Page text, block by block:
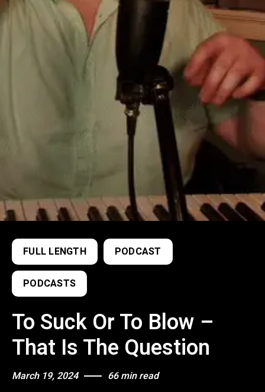
FULL LENGTH PODCAST
PODCASTS
To Suck Or To Blow –
That Is The Question
March 19, 2024 66 min read